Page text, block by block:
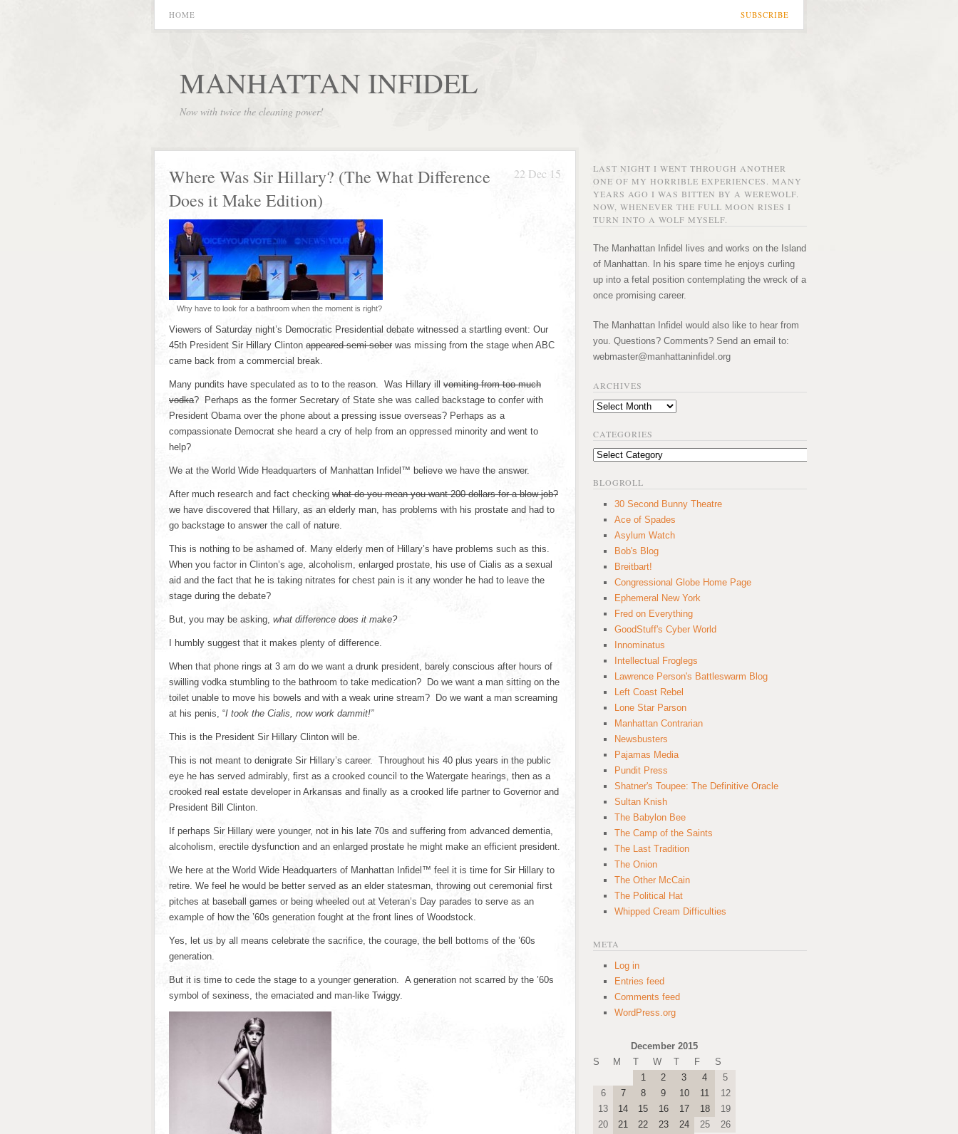
SUBSCRIBE
HOME
MANHATTAN INFIDEL
Now with twice the cleaning power!
22 Dec 15
Where Was Sir Hillary? (The What Difference
Does it Make Edition)
Why have to look for a bathroom when the moment is right?
Viewers of Saturday night’s Democratic Presidential debate witnessed a startling event: Our
45th President Sir Hillary Clinton appeared semi-sober was missing from the stage when ABC
came back from a commercial break.
Many pundits have speculated as to to the reason. Was Hillary ill vomiting from too much
vodka? Perhaps as the former Secretary of State she was called backstage to confer with
President Obama over the phone about a pressing issue overseas? Perhaps as a
compassionate Democrat she heard a cry of help from an oppressed minority and went to
help?
We at the World Wide Headquarters of Manhattan Infidel™ believe we have the answer.
After much research and fact checking what do you mean you want 200 dollars for a blow job?
we have discovered that Hillary, as an elderly man, has problems with his prostate and had to
go backstage to answer the call of nature.
This is nothing to be ashamed of. Many elderly men of Hillary’s have problems such as this.
When you factor in Clinton’s age, alcoholism, enlarged prostate, his use of Cialis as a sexual
aid and the fact that he is taking nitrates for chest pain is it any wonder he had to leave the
stage during the debate?
But, you may be asking, what difference does it make?
I humbly suggest that it makes plenty of difference.
When that phone rings at 3 am do we want a drunk president, barely conscious after hours of
swilling vodka stumbling to the bathroom to take medication? Do we want a man sitting on the
toilet unable to move his bowels and with a weak urine stream? Do we want a man screaming
at his penis, “I took the Cialis, now work dammit!”
This is the President Sir Hillary Clinton will be.
This is not meant to denigrate Sir Hillary’s career. Throughout his 40 plus years in the public
eye he has served admirably, first as a crooked council to the Watergate hearings, then as a
crooked real estate developer in Arkansas and finally as a crooked life partner to Governor and
President Bill Clinton.
If perhaps Sir Hillary were younger, not in his late 70s and suffering from advanced dementia,
alcoholism, erectile dysfunction and an enlarged prostate he might make an efficient president.
We here at the World Wide Headquarters of Manhattan Infidel™ feel it is time for Sir Hillary to
retire. We feel he would be better served as an elder statesman, throwing out ceremonial first
pitches at baseball games or being wheeled out at Veteran’s Day parades to serve as an
example of how the ’60s generation fought at the front lines of Woodstock.
Yes, let us by all means celebrate the sacrifice, the courage, the bell bottoms of the ’60s
generation.
But it is time to cede the stage to a younger generation. A generation not scarred by the ’60s
symbol of sexiness, the emaciated and man-like Twiggy.
LAST NIGHT I WENT THROUGH ANOTHER
ONE OF MY HORRIBLE EXPERIENCES. MANY
YEARS AGO I WAS BITTEN BY A WEREWOLF.
NOW, WHENEVER THE FULL MOON RISES I
TURN INTO A WOLF MYSELF.
The Manhattan Infidel lives and works on the Island
of Manhattan. In his spare time he enjoys curling
up into a fetal position contemplating the wreck of a
once promising career.
The Manhattan Infidel would also like to hear from
you. Questions? Comments? Send an email to:
webmaster@manhattaninfidel.org
ARCHIVES
Archives
CATEGORIES
Categories
BLOGROLL
30 Second Bunny Theatre
Ace of Spades
Asylum Watch
Bob's Blog
Breitbart!
Congressional Globe Home Page
Ephemeral New York
Fred on Everything
GoodStuff's Cyber World
Innominatus
Intellectual Froglegs
Lawrence Person's Battleswarm Blog
Left Coast Rebel
Lone Star Parson
Manhattan Contrarian
Newsbusters
Pajamas Media
Pundit Press
Shatner's Toupee: The Definitive Oracle
Sultan Knish
The Babylon Bee
The Camp of the Saints
The Last Tradition
The Onion
The Other McCain
The Political Hat
Whipped Cream Difficulties
META
Log in
Entries feed
Comments feed
WordPress.org
December 2015
S
M T W T F
S
1
2 3 4
5
6
7 8 9 10 11
12
13
14 15 16 17 18
19
20
21 22 23 24 25
26